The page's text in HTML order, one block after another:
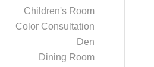
Children's Room
Color Consultation
Den
Dining Room